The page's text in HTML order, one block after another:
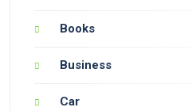
Books
Business
Car